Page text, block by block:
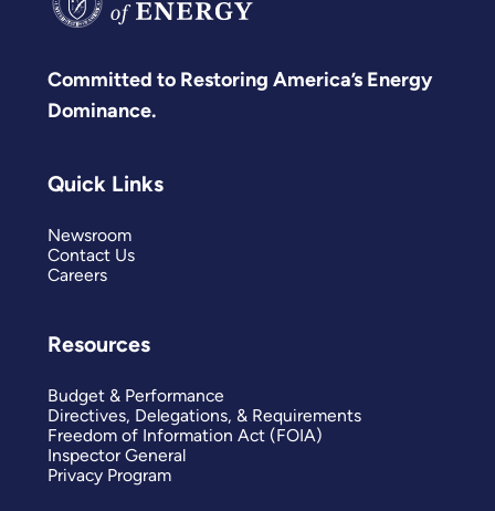
Committed to Restoring America’s Energy
Dominance.
Quick Links
Newsroom
Contact Us
Careers
Resources
Budget & Performance
Directives, Delegations, & Requirements
Freedom of Information Act (FOIA)
Inspector General
Privacy Program